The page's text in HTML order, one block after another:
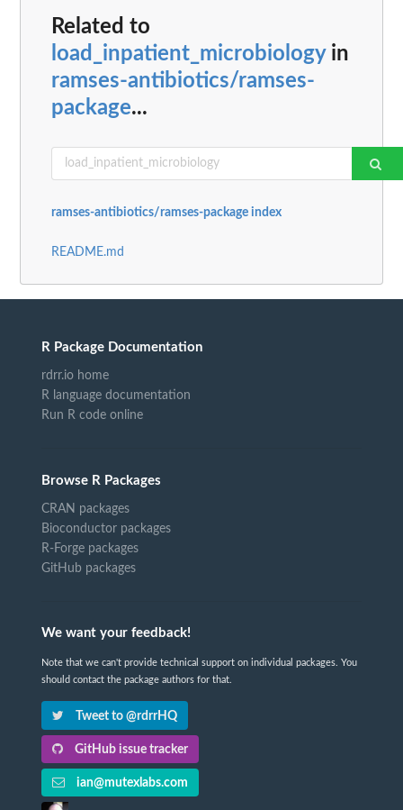
Related to
load_inpatient_microbiologyin
ramses-antibiotics/ramses-
package...
ramses-antibiotics/ramses-package index
README.md
R Package Documentation
rdrr.io home
R language documentation
Run R code online
Browse R Packages
CRAN packages
Bioconductor packages
R-Forge packages
GitHub packages
We want your feedback!
Note that we can't provide technical support on individual packages. You
should contact the package authors for that.
Tweet to @rdrrHQ
GitHub issue tracker
ian@mutexlabs.com